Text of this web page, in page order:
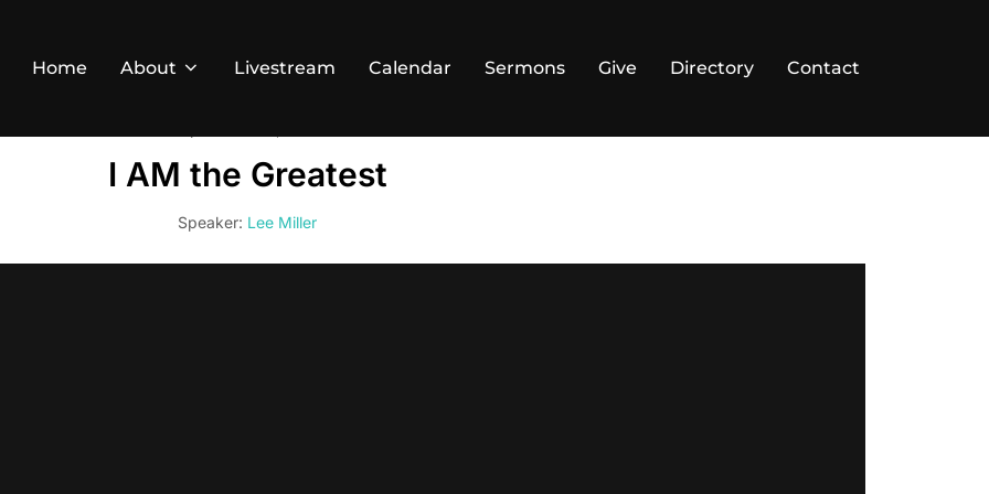
Home About Livestream Calendar Sermons Give Directory Contact
I AM the Greatest
Speaker: Lee Miller